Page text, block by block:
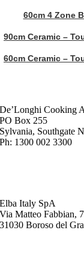
60cm 4 Zone
90cm Ceramic –
60cm Ceramic –
De’Longhi Cooking
PO Box 255
Sylvania, Southgate
Ph: 1300 002 3300
Elba Italy SpA
Via Matteo Fabbian, 7
31030 Boroso del